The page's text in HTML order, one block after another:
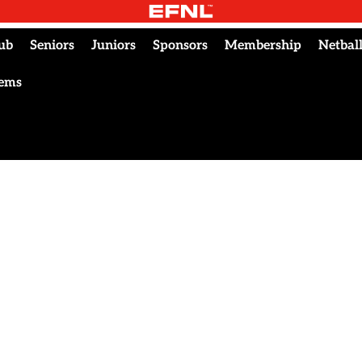
Seniors Juniors Sponsors Membership Netball